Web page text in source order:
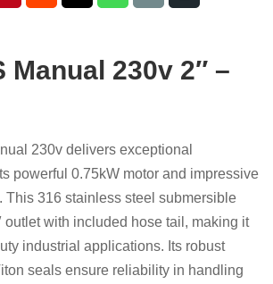
Manual 230v 2″ –
230v delivers exceptional
powerful 0.75kW motor and impressive
This 316 stainless steel submersible
outlet with included hose tail, making it
industrial applications. Its robust
seals ensure reliability in handling